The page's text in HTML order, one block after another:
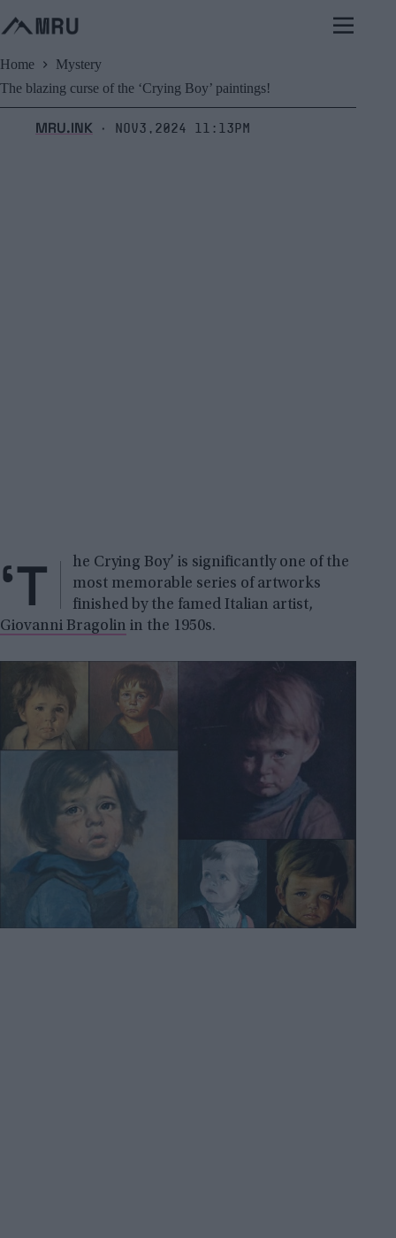
to
content
Home
Mystery
The blazing curse of the ‘Crying Boy’ paintings!
MRU.INK ⬝ Nov3,2024 11:13pm
‘T
he Crying Boy’ is significantly one of the
most memorable series of artworks
finished by the famed Italian artist,
Giovanni Bragolin in the 1950s.